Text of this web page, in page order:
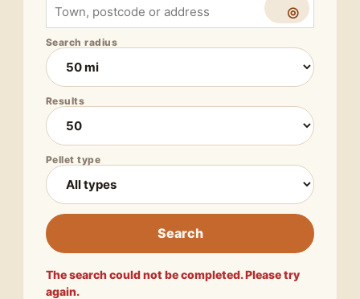
◎
Search radius
Results
Pellet type
Search
The search could not be completed. Please try
again.